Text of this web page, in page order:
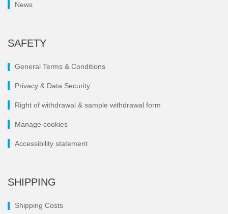
News
SAFETY
General Terms & Conditions
Privacy & Data Security
Right of withdrawal & sample withdrawal form
Manage cookies
Accessibility statement
SHIPPING
Shipping Costs